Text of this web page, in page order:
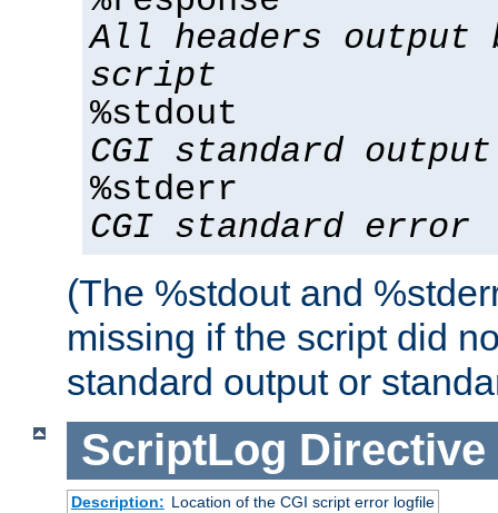
All headers output
script
%stdout
CGI standard output
%stderr
CGI standard error
(The %stdout and
missing if the script did
standard output or
ScriptLog Directive
Description: Location of the CGI script error logfile